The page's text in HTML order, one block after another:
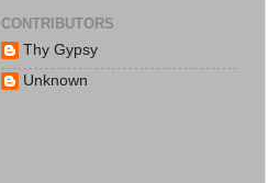
CONTRIBUTORS
Thy Gypsy
Unknown